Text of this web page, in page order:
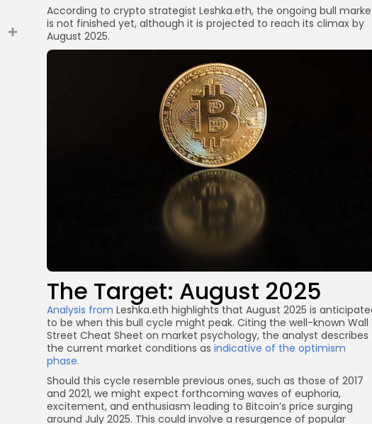
According to crypto strategist Leshka.eth, the ongoing bull
is not finished yet, although it is projected to reach its climax by
August 2025.
The Target: August 2025
Analysis from Leshka.eth highlights that August 2025 is
to be when this bull cycle might peak. Citing the well-known Wall
Street Cheat Sheet on market psychology, the analyst describes
the current market conditions as indicative of the optimism
phase.
Should this cycle resemble previous ones, such as those of 2017
and 2021, we might expect forthcoming waves of euphoria,
excitement, and enthusiasm leading to Bitcoin’s price surging
around July 2025. This could involve a resurgence of popular
Share